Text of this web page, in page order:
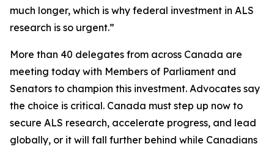
much longer, which is why federal investment in ALS
research is so urgent.”
More than 40 delegates from across Canada are
meeting today with Members of Parliament and
Senators to champion this investment. Advocates say
the choice is critical. Canada must step up now to
secure ALS research, accelerate progress, and lead
globally, or it will fall further behind while Canadians